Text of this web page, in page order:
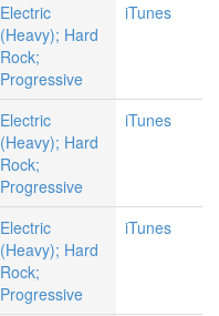
Electric
(Heavy); Hard
Rock;
Progressive
iTunes
Electric
(Heavy); Hard
Rock;
Progressive
iTunes
Electric
(Heavy); Hard
Rock;
Progressive
iTunes